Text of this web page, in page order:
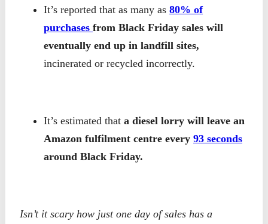
It’s reported that as many as 80% of
purchases from Black Friday sales will
eventually end up in landfill sites,
incinerated or recycled incorrectly.
It’s estimated that a diesel lorry will leave an
Amazon fulfilment centre every 93 seconds
around Black Friday.
Isn’t it scary how just one day of sales has a